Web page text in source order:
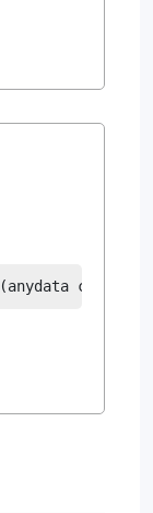
(anydata content